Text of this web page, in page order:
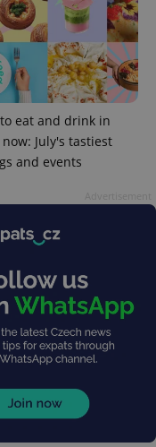
eat and drink in
now: July's tastiest
and events
.expats.cz
Google